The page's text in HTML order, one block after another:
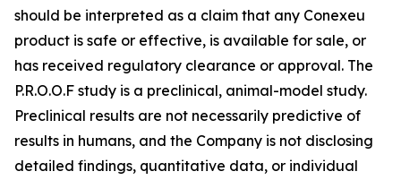
should be interpreted as a claim that any Conexeu
product is safe or effective, is available for sale, or
has received regulatory clearance or approval. The
P.R.O.O.F study is a preclinical, animal-model study.
Preclinical results are not necessarily predictive of
results in humans, and the Company is not disclosing
detailed findings, quantitative data, or individual